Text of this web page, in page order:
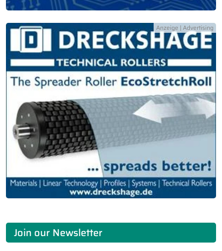
Join our Newsletter